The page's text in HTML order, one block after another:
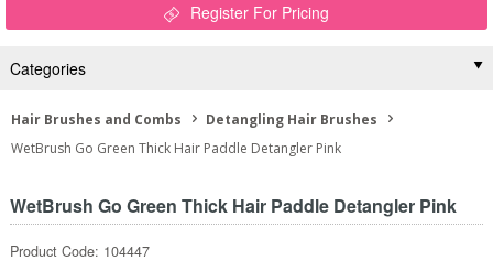
Register For Pricing
Categories
Hair Brushes and Combs
Detangling Hair Brushes
WetBrush Go Green Thick Hair Paddle Detangler Pink
WetBrush Go Green Thick Hair Paddle Detangler Pink
Product Code: 104447